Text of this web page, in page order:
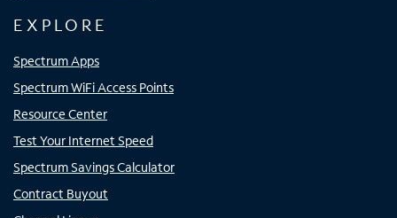
EXPLORE
Spectrum Apps
Spectrum WiFi Access Points
Resource Center
Test Your Internet Speed
Spectrum Savings Calculator
Contract Buyout